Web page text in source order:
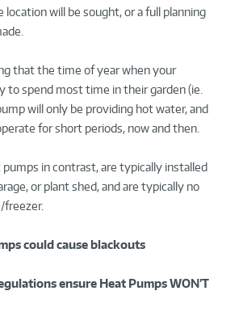
will be sought, or a full planning
that the time of year when your
to spend most time in their garden (ie.
will only be providing hot water, and
for short periods, now and then.
pumps in contrast, are typically installed
or plant shed, and are typically no
freezer.
could cause blackouts
ensure Heat Pumps WON’T